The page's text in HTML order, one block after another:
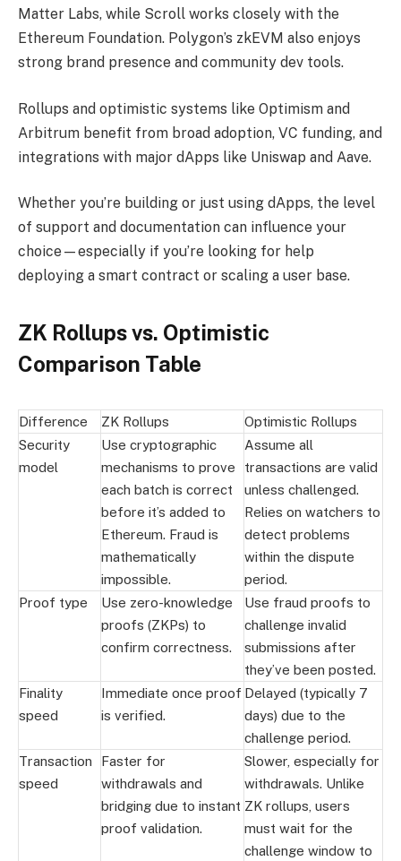
Matter Labs, while Scroll works closely with the
Ethereum Foundation. Polygon’s zkEVM also enjoys
strong brand presence and community dev tools.
Rollups and optimistic systems like Optimism and
Arbitrum benefit from broad adoption, VC funding, and
integrations with major dApps like Uniswap and Aave.
Whether you’re building or just using dApps, the level
of support and documentation can influence your
choice—especially if you’re looking for help
deploying a smart contract or scaling a user base.
ZK Rollups vs. Optimistic
Comparison Table
Difference ZK Rollups
Optimistic Rollups
Security
model
Use cryptographic
mechanisms to prove
each batch is correct
before it’s added to
Ethereum. Fraud is
mathematically
impossible.
Assume all
transactions are valid
unless challenged.
Relies on watchers to
detect problems
within the dispute
period.
Proof type
Use zero-knowledge
proofs (ZKPs) to
confirm correctness.
Use fraud proofs to
challenge invalid
submissions after
they’ve been posted.
Finality
speed
Immediate once proof
is verified.
Delayed (typically 7
days) due to the
challenge period.
Transaction
speed
Faster for
withdrawals and
bridging due to instant
proof validation.
Slower, especially for
withdrawals. Unlike
ZK rollups, users
must wait for the
challenge window to